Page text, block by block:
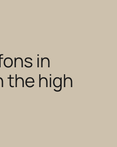
in
the high